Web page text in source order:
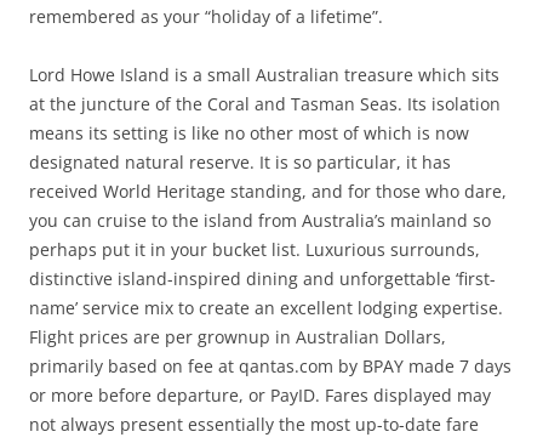
remembered as your “holiday of a lifetime”.
Lord Howe Island is a small Australian treasure which sits
at the juncture of the Coral and Tasman Seas. Its isolation
means its setting is like no other most of which is now
designated natural reserve. It is so particular, it has
received World Heritage standing, and for those who dare,
you can cruise to the island from Australia’s mainland so
perhaps put it in your bucket list. Luxurious surrounds,
distinctive island-inspired dining and unforgettable ‘first-
name’ service mix to create an excellent lodging expertise.
Flight prices are per grownup in Australian Dollars,
primarily based on fee at qantas.com by BPAY made 7 days
or more before departure, or PayID. Fares displayed may
not always present essentially the most up-to-date fare